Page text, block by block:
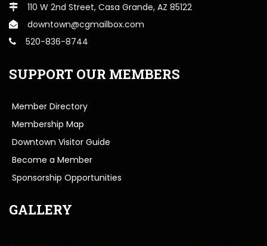
110 W 2nd Street, Casa Grande, AZ 85122
downtown@cgmailbox.com
520-836-8744
SUPPORT OUR MEMBERS
Member Directory
Membership Map
Downtown Visitor Guide
Become a Member
Sponsorship Opportunities
GALLERY